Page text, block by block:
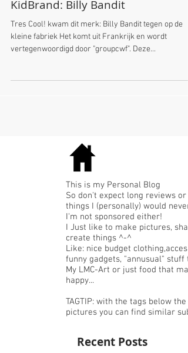
KidBrand: Billy Bandit
This is my Personal Blog
So don't expect long reviews or
things I (personally) would never
I'm not sponsored either!
I Just like to make pictures,
create things ^-^
Like: nice budget
funny gadgets, "annusual" stuff
My LMC-Art or just food that
happy...
TAGTIP: with the tags below the